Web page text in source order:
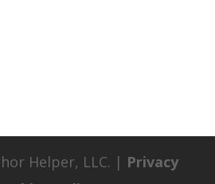
Helper, LLC. | Privacy